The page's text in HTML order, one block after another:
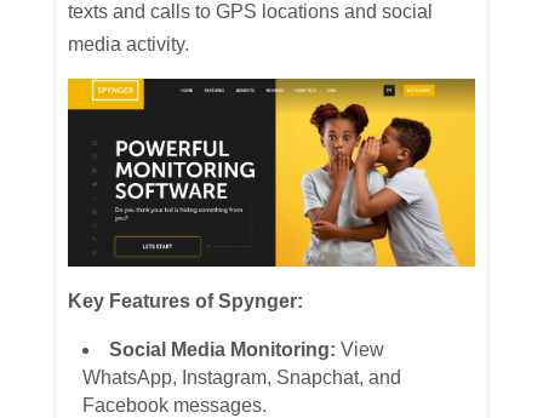
texts and calls to GPS locations and social
media activity.
Key Features of Spynger:
Social Media Monitoring: View
WhatsApp, Instagram, Snapchat, and
Facebook messages.